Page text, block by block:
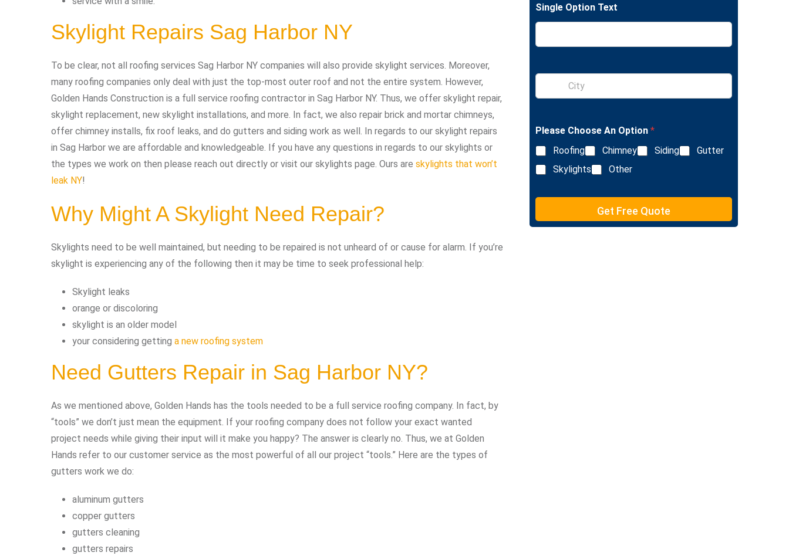
Skylight Repairs Sag Harbor NY
To be clear, not all roofing services Sag Harbor NY companies will also provide skylight services. Moreover,
many roofing companies only deal with just the top-most outer roof and not the entire system. However,
Golden Hands Construction is a full service roofing contractor in Sag Harbor NY. Thus, we offer skylight repair,
skylight replacement, new skylight installations, and more. In fact, we also repair brick and mortar chimneys,
offer chimney installs, fix roof leaks, and do gutters and siding work as well. In regards to our skylight repairs
in Sag Harbor we are affordable and knowledgeable. If you have any questions in regards to our skylights or
the types we work on then please reach out directly or visit our skylights page. Ours are skylights that won’t
leak NY!
Why Might A Skylight Need Repair?
Skylights need to be well maintained, but needing to be repaired is not unheard of or cause for alarm. If you’re
skylight is experiencing any of the following then it may be time to seek professional help:
Skylight leaks
orange or discoloring
skylight is an older model
your considering getting a new roofing system
Need Gutters Repair in Sag Harbor NY?
As we mentioned above, Golden Hands has the tools needed to be a full service roofing company. In fact, by
“tools” we don’t just mean the equipment. If your roofing company does not follow your exact wanted
project needs while giving their input will it make you happy? The answer is clearly no. Thus, we at Golden
Hands refer to our customer service as the most powerful of all our project “tools.” Here are the types of
gutters work we do:
aluminum gutters
copper gutters
gutters cleaning
gutters repairs
e
L
n
e
t
Single Option Text
S
n
e
L
i
n
e
e
t
Please Choose An Option *
Roofing
Chimney Siding
Gutter
Skylights
Other
Get Free Quote